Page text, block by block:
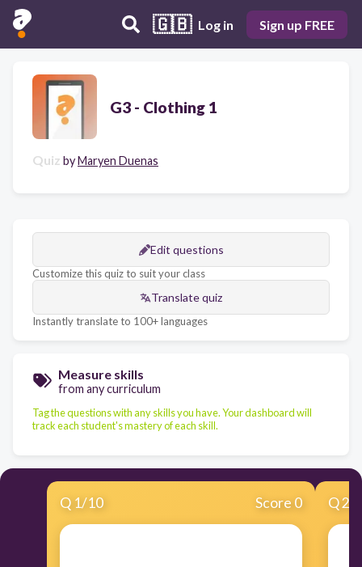
🇬🇧 Log in Sign up FREE
G3 - Clothing 1
Quiz byMaryen Duenas
Edit questions
Customize this quiz to suit your class
Translate quiz
Instantly translate to 100+ languages
Measure skills
from any curriculum
Tag the questions with any skills you have. Your dashboard will
track each student's mastery of each skill.
Q 1/10 Score 0 Q2